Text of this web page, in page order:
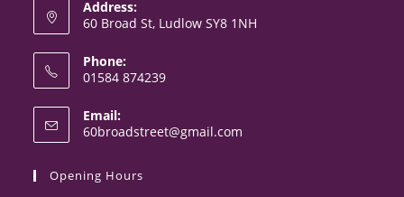
Address:
60 Broad St, Ludlow SY8 1NH
Phone:
01584 874239
Email:
60broadstreet@gmail.com
Opening Hours